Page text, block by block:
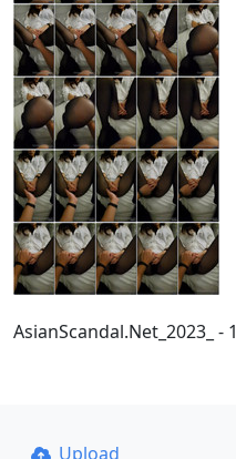
AsianScandal.Net_2023_ -
Upload